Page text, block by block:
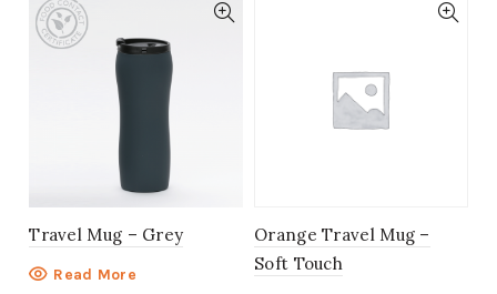
Travel Mug – Grey
Read More
Orange Travel Mug –
Soft Touch